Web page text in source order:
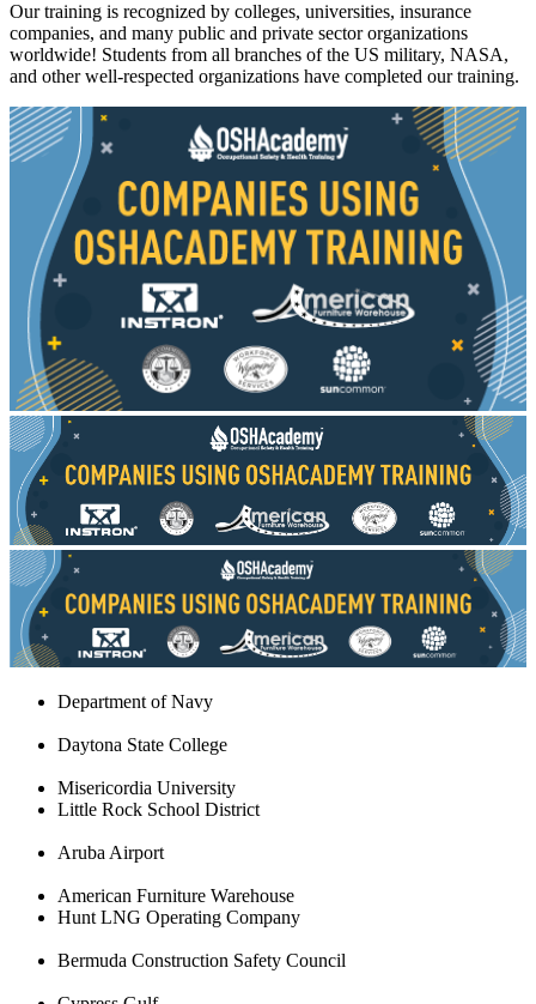
Our training is recognized by colleges, universities, insurance
companies, and many public and private sector organizations
worldwide! Students from all branches of the US military, NASA,
and other well-respected organizations have completed our training.
Department of Navy
Daytona State College
Misericordia University
Little Rock School District
Aruba Airport
American Furniture Warehouse
Hunt LNG Operating Company
Bermuda Construction Safety Council